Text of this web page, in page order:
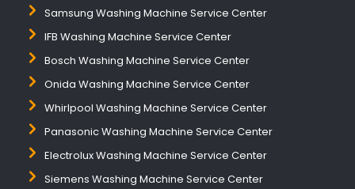
Samsung Washing Machine Service Center
IFB Washing Machine Service Center
Bosch Washing Machine Service Center
Onida Washing Machine Service Center
Whirlpool Washing Machine Service Center
Panasonic Washing Machine Service Center
Electrolux Washing Machine Service Center
Siemens Washing Machine Service Center